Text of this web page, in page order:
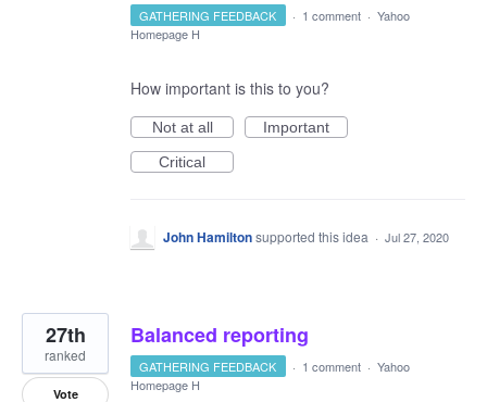
GATHERING FEEDBACK · 1 comment · Yahoo
Homepage H
How important is this to you?
Not at all
Important
Critical
John Hamiltonsupported this idea · Jul 27, 2020
Balanced reporting
27th
ranked
Vote
GATHERING FEEDBACK · 1 comment · Yahoo
Homepage H